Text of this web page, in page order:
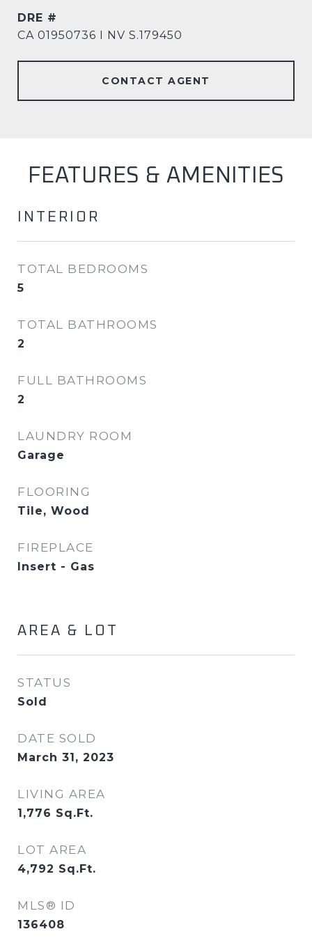
DRE #
CA 01950736 I NV S.179450
CONTACT AGENT
FEATURES & AMENITIES
INTERIOR
TOTAL BEDROOMS
5
TOTAL BATHROOMS
2
FULL BATHROOMS
2
LAUNDRY ROOM
Garage
FLOORING
Tile, Wood
FIREPLACE
Insert - Gas
AREA & LOT
STATUS
Sold
DATE SOLD
March 31, 2023
LIVING AREA
1,776 Sq.Ft.
LOT AREA
4,792 Sq.Ft.
MLS® ID
136408